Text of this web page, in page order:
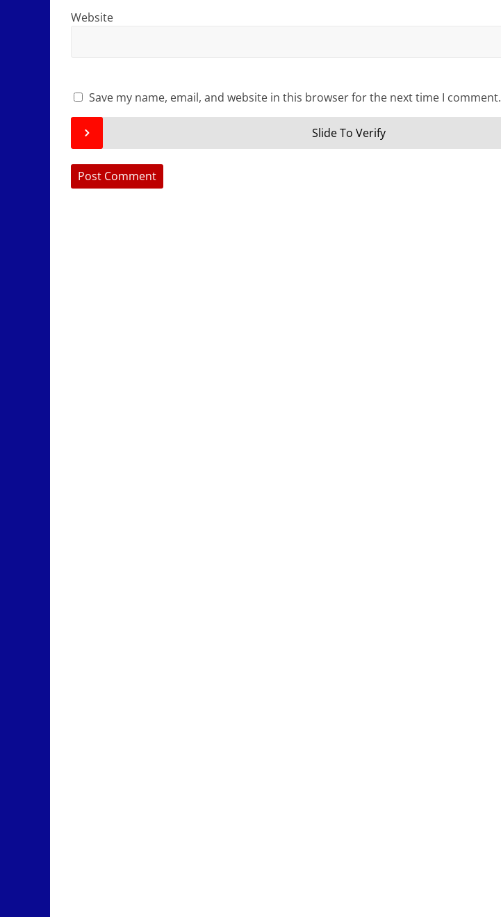
Website
Save my name, email, and website in this browser for the next time I comment.
Slide To Verify